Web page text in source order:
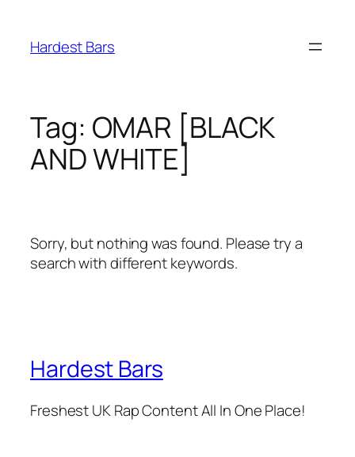
content
Hardest Bars
Tag: OMAR [BLACK
AND WHITE]
Sorry, but nothing was found. Please try a
search with different keywords.
Hardest Bars
Freshest UK Rap Content All In One Place!